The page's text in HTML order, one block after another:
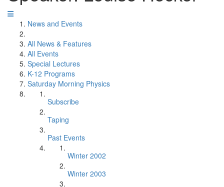
News and Events
All News & Features
All Events
Special Lectures
K-12 Programs
Saturday Morning Physics
Subscribe
Taping
Past Events
Winter 2002
Winter 2003